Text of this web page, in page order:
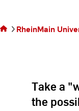
RheinMain
- many­RheinMain
Take a
the